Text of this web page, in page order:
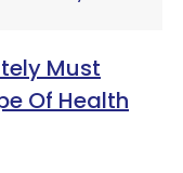
Must
Of Health